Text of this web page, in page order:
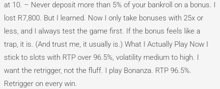
at 10. – Never deposit more than 5% of your bankroll on a bonus. I
lost R7,800. But I learned. Now I only take bonuses with 25x or
less, and I always test the game first. If the bonus feels like a
trap, it is. (And trust me, it usually is.) What I Actually Play Now I
stick to slots with RTP over 96.5%, volatility medium to high. I
want the retrigger, not the fluff. I play Bonanza. RTP 96.5%.
Retrigger on every win.